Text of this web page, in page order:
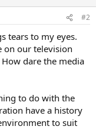
#2
tears to my eyes.
on our television
dare the media
to do with the
have a history
to suit